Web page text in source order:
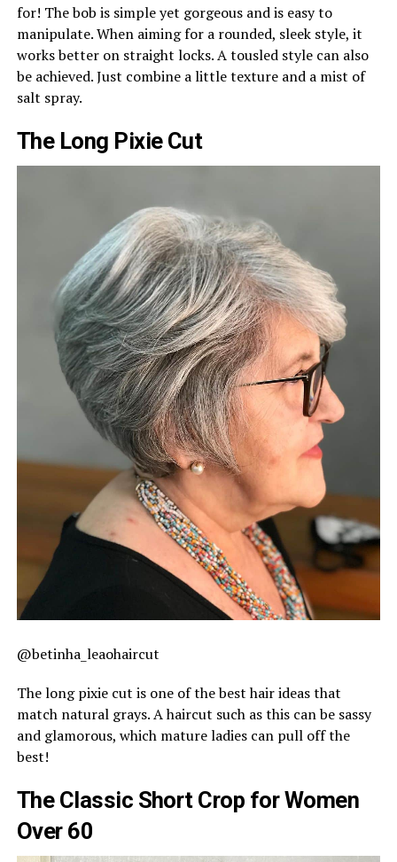
for! The bob is simple yet gorgeous and is easy to
manipulate. When aiming for a rounded, sleek style, it
works better on straight locks. A tousled style can also
be achieved. Just combine a little texture and a mist of
salt spray.
The Long Pixie Cut
@betinha_leaohaircut
The long pixie cut is one of the best hair ideas that
match natural grays. A haircut such as this can be sassy
and glamorous, which mature ladies can pull off the
best!
The Classic Short Crop for Women
Over 60